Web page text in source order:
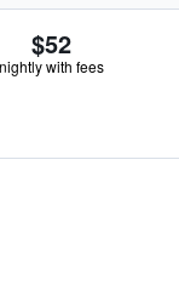
$52
nightly with fees